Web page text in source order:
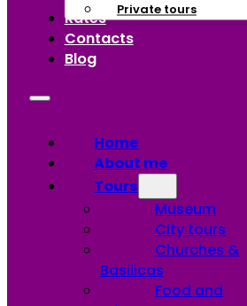
Private tours
Rates
Contacts
Blog
Home
About me
Tours
Museum
City tours
Churches &
Basilicas
Food and